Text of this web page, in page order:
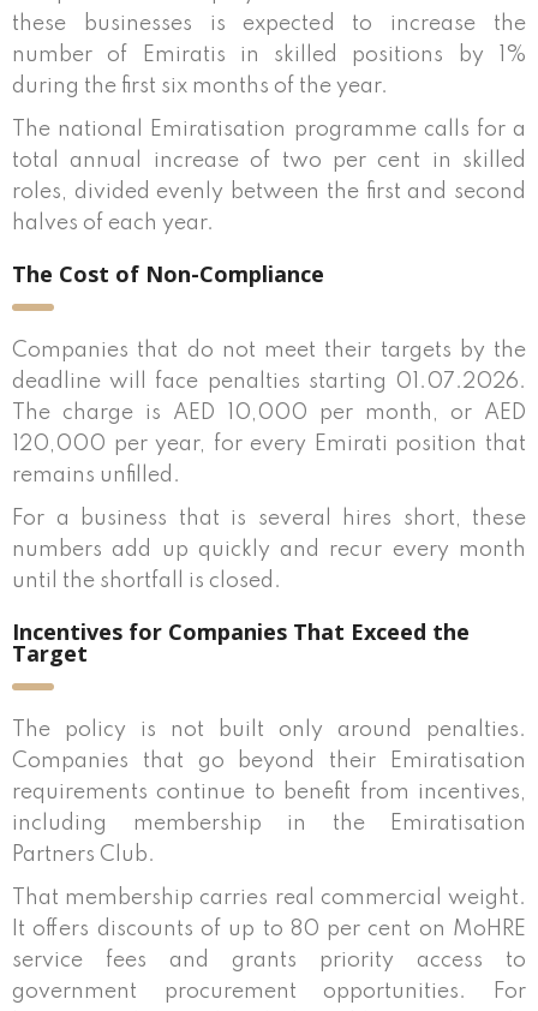
these businesses is expected to increase the
number of Emiratis in skilled positions by 1%
during the first six months of the year.
The national Emiratisation programme calls for a
total annual increase of two per cent in skilled
roles, divided evenly between the first and second
halves of each year.
The Cost of Non-Compliance
Companies that do not meet their targets by the
deadline will face penalties starting 01.07.2026.
The charge is AED 10,000 per month, or AED
120,000 per year, for every Emirati position that
remains unfilled.
For a business that is several hires short, these
numbers add up quickly and recur every month
until the shortfall is closed.
Incentives for Companies That Exceed the
Target
The policy is not built only around penalties.
Companies that go beyond their Emiratisation
requirements continue to benefit from incentives,
including membership in the Emiratisation
Partners Club.
That membership carries real commercial weight.
It offers discounts of up to 80 per cent on MoHRE
service fees and grants priority access to
government procurement opportunities. For